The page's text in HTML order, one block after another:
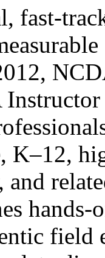
fast-
K–12,
hands-
field